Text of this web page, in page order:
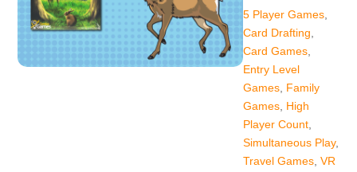
5 Player Games,
Card Drafting,
Card Games,
Entry Level
Games, Family
Games, High
Player Count,
Simultaneous Play,
Travel Games, VR